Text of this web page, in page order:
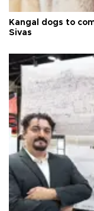
Kangal dogs to
Sivas